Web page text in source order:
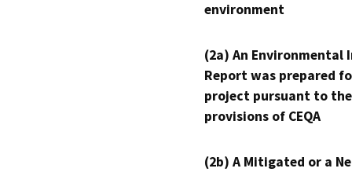
environment
(2a) An Environmental
Report was prepared
project pursuant to the
provisions of CEQA
(2b) A Mitigated or a